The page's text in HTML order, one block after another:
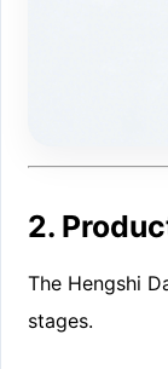
2.
The Hengshi
stages.